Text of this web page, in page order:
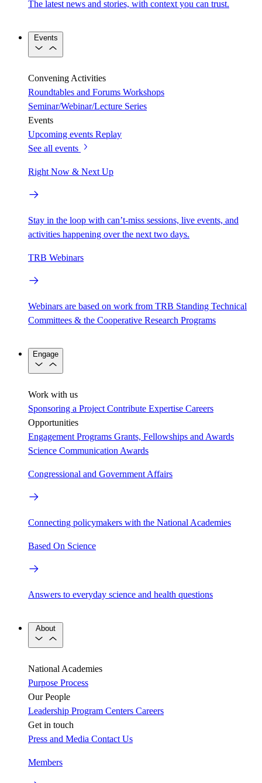
The latest news and stories, with context you can trust.
Events
Convening Activities
Roundtables and Forums Workshops
Seminar/Webinar/Lecture Series
Events
Upcoming events Replay
See all events
Right Now & Next Up
Stay in the loop with can’t-miss sessions, live events, and
activities happening over the next two days.
TRB Webinars
Webinars are based on work from TRB Standing Technical
Committees & the Cooperative Research Programs
Engage
Work with us
Sponsoring a Project Contribute Expertise Careers
Opportunities
Engagement Programs Grants, Fellowships and Awards
Science Communication Awards
Congressional and Government Affairs
Connecting policymakers with the National Academies
Based On Science
Answers to everyday science and health questions
About
National Academies
Purpose Process
Our People
Leadership Program Centers Careers
Get in touch
Press and Media Contact Us
Members